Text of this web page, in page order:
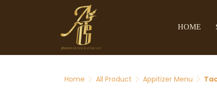
HOME
Home All Product Appitizer Menu